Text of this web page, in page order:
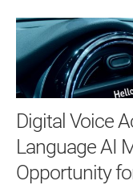
Digital Voice
Language AI
Opportunity